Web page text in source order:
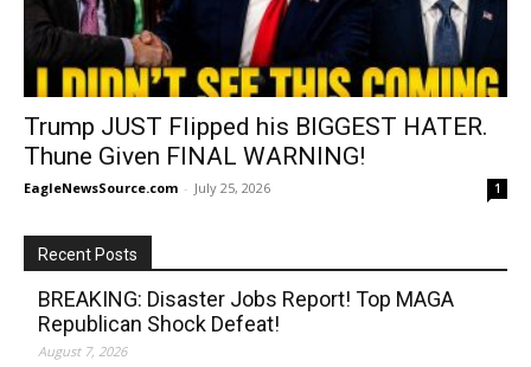
Trump JUST Flipped his BIGGEST HATER.
Thune Given FINAL WARNING!
EagleNewsSource.com - July 25, 2026 1
Recent Posts
BREAKING: Disaster Jobs Report! Top MAGA
Republican Shock Defeat!
August 7, 2026